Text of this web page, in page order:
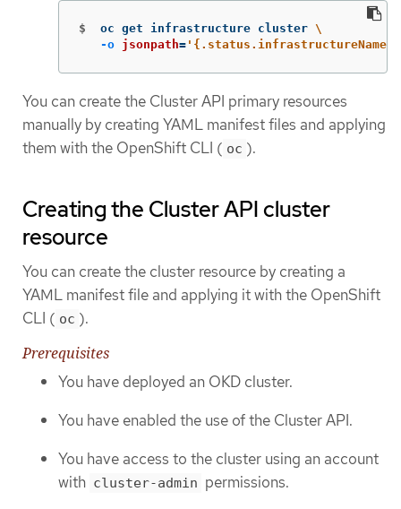
$ oc get infrastructure cluster \
-o jsonpath= '{.status.infrastructureName}'
You can create the Cluster API primary resources
manually by creating YAML manifest files and applying
them with the OpenShift CLI ( oc ).
Creating the Cluster API cluster
resource
You can create the cluster resource by creating a
YAML manifest file and applying it with the OpenShift
CLI ( oc ).
Prerequisites
You have deployed an OKD cluster.
You have enabled the use of the Cluster API.
You have access to the cluster using an account
with cluster-admin permissions.